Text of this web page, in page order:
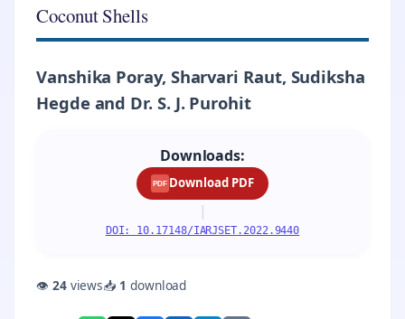
Coconut Shells
Vanshika Poray, Sharvari Raut, Sudiksha
Hegde and Dr. S. J. Purohit
Downloads:
PDF Download PDF
|
DOI: 10.17148/IARJSET.2022.9440
👁 24views📥 1 download